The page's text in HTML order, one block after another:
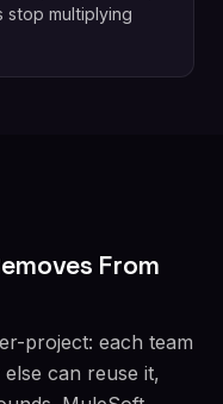
stop multiplying
From
project: each team
can reuse it,